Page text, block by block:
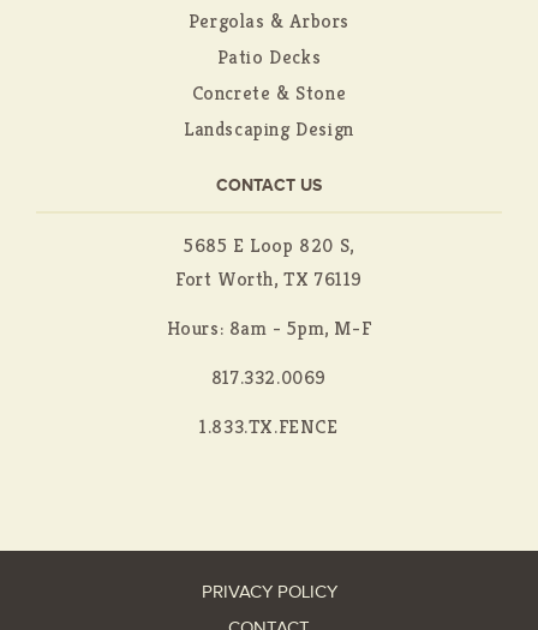
Pergolas & Arbors
Patio Decks
Concrete & Stone
Landscaping Design
CONTACT US
5685 E Loop 820 S,
Fort Worth, TX 76119
Hours: 8am - 5pm, M-F
817.332.0069
1.833.TX.FENCE
PRIVACY POLICY